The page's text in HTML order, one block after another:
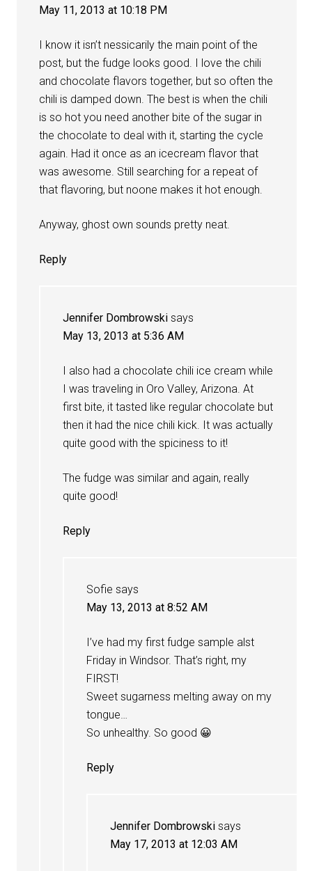
May 11, 2013 at 10:18 PM
I know it isn’t nessicarily the main point of the
post, but the fudge looks good. I love the chili
and chocolate flavors together, but so often the
chili is damped down. The best is when the chili
is so hot you need another bite of the sugar in
the chocolate to deal with it, starting the cycle
again. Had it once as an icecream flavor that
was awesome. Still searching for a repeat of
that flavoring, but noone makes it hot enough.
Anyway, ghost own sounds pretty neat.
Reply
Jennifer Dombrowski says
May 13, 2013 at 5:36 AM
I also had a chocolate chili ice cream while
I was traveling in Oro Valley, Arizona. At
first bite, it tasted like regular chocolate but
then it had the nice chili kick. It was actually
quite good with the spiciness to it!
The fudge was similar and again, really
quite good!
Reply
Sofie says
May 13, 2013 at 8:52 AM
I’ve had my first fudge sample alst
Friday in Windsor. That’s right, my
FIRST!
Sweet sugarness melting away on my
tongue…
So unhealthy. So good 😀
Reply
Jennifer Dombrowski says
May 17, 2013 at 12:03 AM